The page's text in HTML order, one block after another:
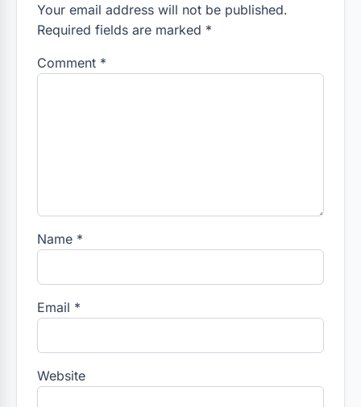
Your email address will not be published.
Required fields are marked *
Comment *
Name *
Email *
Website